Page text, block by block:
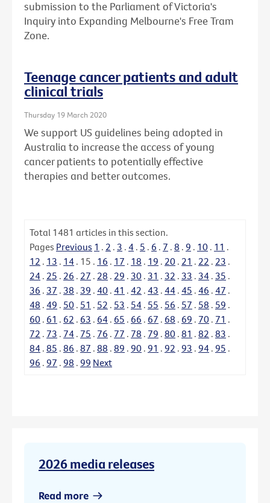
submission to the Parliament of Victoria's
Inquiry into Expanding Melbourne's Free Tram
Zone.
Teenage cancer patients and adult
clinical trials
Thursday 19 March 2020
We support US guidelines being adopted in
Australia to increase the access of young
cancer patients to potentially effective
therapies and better outcomes.
Total 1481 articles in this section.
Pages Previous 1 . 2 . 3 . 4 . 5 . 6 . 7 . 8 . 9 . 10 . 11 .
12 . 13 . 14 . 15 . 16 . 17 . 18 . 19 . 20 . 21 . 22 . 23 .
24 . 25 . 26 . 27 . 28 . 29 . 30 . 31 . 32 . 33 . 34 . 35 .
36 . 37 . 38 . 39 . 40 . 41 . 42 . 43 . 44 . 45 . 46 . 47 .
48 . 49 . 50 . 51 . 52 . 53 . 54 . 55 . 56 . 57 . 58 . 59 .
60 . 61 . 62 . 63 . 64 . 65 . 66 . 67 . 68 . 69 . 70 . 71 .
72 . 73 . 74 . 75 . 76 . 77 . 78 . 79 . 80 . 81 . 82 . 83 .
84 . 85 . 86 . 87 . 88 . 89 . 90 . 91 . 92 . 93 . 94 . 95 .
96 . 97 . 98 . 99 Next
2026 media releases
Read more